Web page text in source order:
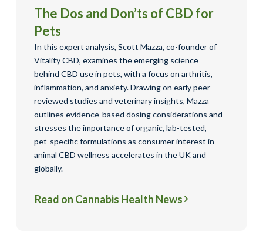
The Dos and Don’ts of CBD for
Pets
In this expert analysis, Scott Mazza, co-founder of
Vitality CBD, examines the emerging science
behind CBD use in pets, with a focus on arthritis,
inflammation, and anxiety. Drawing on early peer-
reviewed studies and veterinary insights, Mazza
outlines evidence-based dosing considerations and
stresses the importance of organic, lab-tested,
pet-specific formulations as consumer interest in
animal CBD wellness accelerates in the UK and
globally.
Read on Cannabis Health News